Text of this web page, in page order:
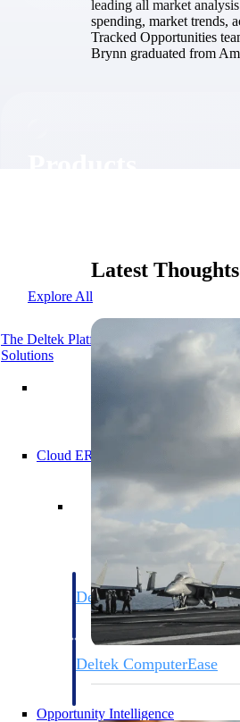
Explore All
The Deltek Platform
Solutions
Cloud ERP
Cloud ERP
Deltek Costpoint
Intelligent ERP for government
defense.
Deltek ComputerEase
Accounting, job costing, and
Opportunity Intelligence
leading all market
spending, market trends,
Tracked Opportunities
Brynn graduated from
Latest